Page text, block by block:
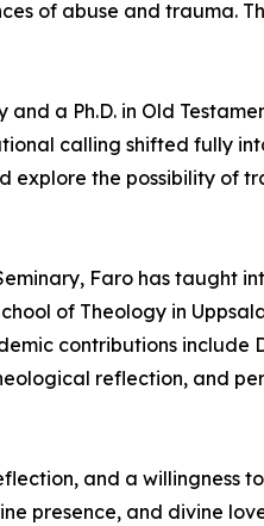
of abuse and trauma.
a Ph.D. in Old
calling shifted fully
explore the possibility of
Faro has taught
of Theology in
contributions include
reflection, and
and a
presence, and divine